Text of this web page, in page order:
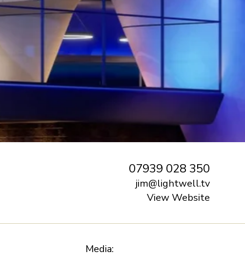
07939 028 350
jim@lightwell.tv
View Website
Media: